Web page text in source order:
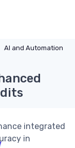
AI and Automation
integrated
in